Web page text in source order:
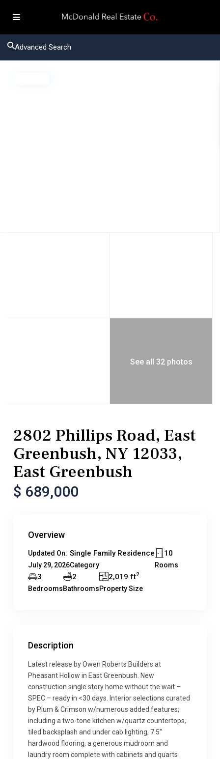
Advanced Search
See all 32 photos
2802 Phillips Road, East
Greenbush, NY 12033,
East Greenbush
$ 689,000
Overview
Updated On:
July 29, 2026
Single Family Residence
Category
10
Rooms
3
Bedrooms
2
Bathrooms
2,019 ft2
Property Size
Description
Latest release by Owen Roberts Builders at
Pheasant Hollow in East Greenbush. New
construction single story home without the wait –
SPEC – ready in <30 days. Interior selections curated
by Plum & Crimson w/numerous added features;
including a two-tone kitchen w/quartz countertops,
tiled backsplash and under cab lighting, 7.5''
hardwood flooring, a generous mudroom and
laundry room complete with cabinets and quarts